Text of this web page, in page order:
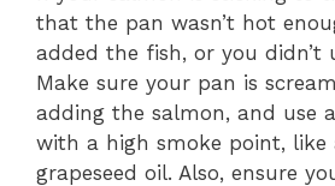
that the pan wasn’t hot
added the fish, or you didn’t
Make sure your pan is
adding the salmon, and use
with a high smoke point, like
grapeseed oil. Also, ensure